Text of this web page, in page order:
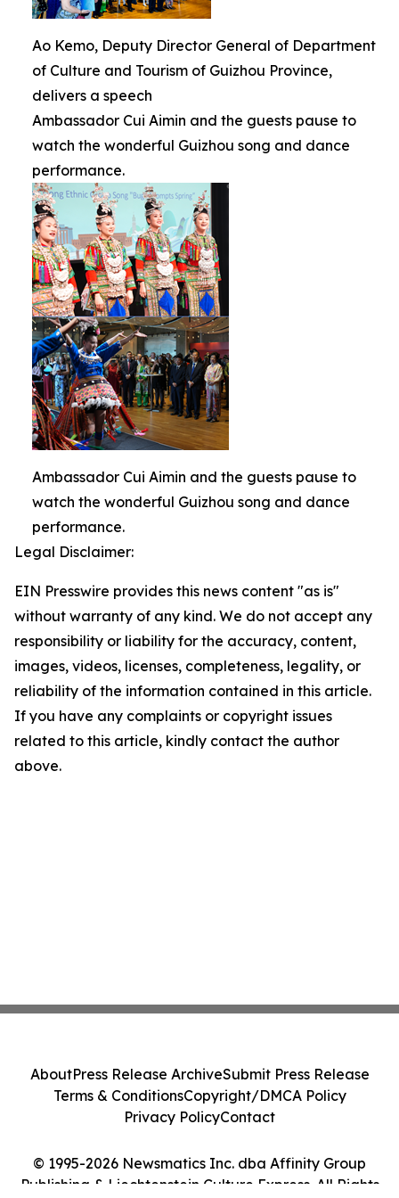
Ao Kemo, Deputy Director General of Department
of Culture and Tourism of Guizhou Province,
delivers a speech
Ambassador Cui Aimin and the guests pause to
watch the wonderful Guizhou song and dance
performance.
Ambassador Cui Aimin and the guests pause to
watch the wonderful Guizhou song and dance
performance.
Legal Disclaimer:
EIN Presswire provides this news content "as is"
without warranty of any kind. We do not accept any
responsibility or liability for the accuracy, content,
images, videos, licenses, completeness, legality, or
reliability of the information contained in this article.
If you have any complaints or copyright issues
related to this article, kindly contact the author
above.
© 1995-2026 Newsmatics Inc. dba Affinity Group
Publishing & Liechtenstein Culture Express. All Rights
AboutPress Release ArchiveSubmit Press Release
Terms & ConditionsCopyright/DMCA Policy
Privacy PolicyContact